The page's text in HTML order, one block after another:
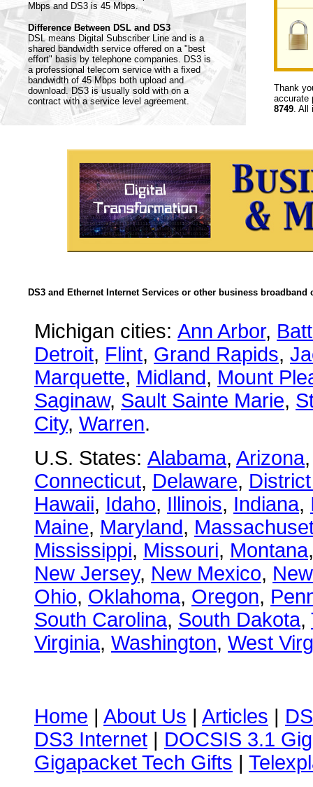
Mbps and DS3 is 45 Mbps.
Difference Between DSL and DS3
DSL means Digital Subscriber Line and is a
shared bandwidth service offered on a "best
effort" basis by telephone companies. DS3 is
a professional telecom service with a fixed
bandwidth of 45 Mbps both upload and
download. DS3 is usually sold with on a
contract with a service level agreement.
Thank
accurate
8749. All
DS3 and Ethernet Internet Services or other business
Michigan cities: Ann Arbor,
Detroit, Flint, Grand Rapids,
Marquette, Midland, Mount
Saginaw, Sault Sainte Marie,
City, Warren.
U.S. States: Alabama, Arizona
Connecticut, Delaware,
Hawaii, Idaho, Illinois, Indiana,
Maine, Maryland,
Mississippi, Missouri, Montana
New Jersey, New Mexico,
Ohio, Oklahoma, Oregon,
South Carolina, South Dakota,
Virginia, Washington, West
Home | About Us | Articles |
DS3 Internet | DOCSIS 3.1
Gigapacket Tech Gifts |